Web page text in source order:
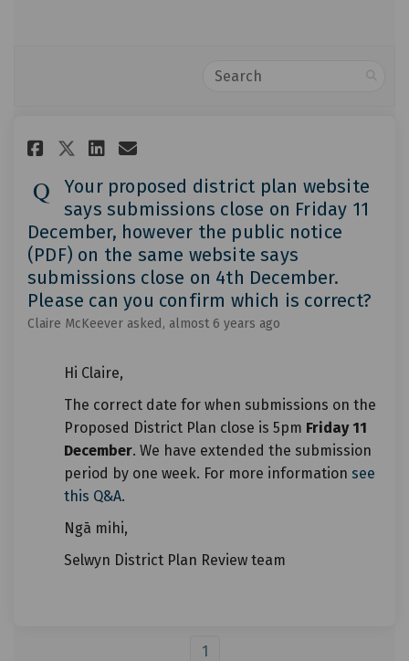
Search
Share Your proposed district
Share Your proposed
Share Your proposed
Email Your proposed
Your proposed district plan website
says submissions close on Friday 11
December, however the public notice
(PDF) on the same website says
submissions close on 4th December.
Please can you confirm which is correct?
Claire McKeever asked almost 6 years ago
Hi Claire,
The correct date for when submissions on the
Proposed District Plan close is 5pm Friday 11
December. We have extended the submission
period by one week. For more information see
this Q&A.
Ngā mihi,
Selwyn District Plan Review team
1